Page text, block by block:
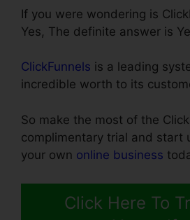
If you were wondering is
Yes, The definite answer is
ClickFunnels is a leading
incredible worth to its
So make the most of the
complimentary trial and start
your own online business
Click Here To